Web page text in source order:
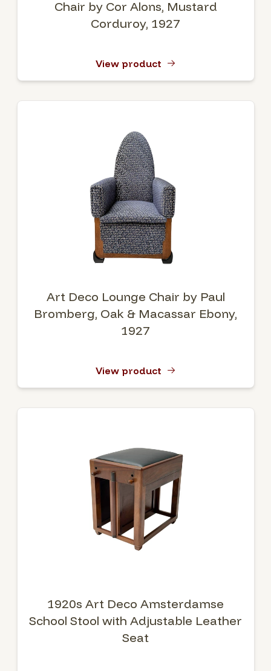
Chair by Cor Alons, Mustard
Corduroy, 1927
View product
Art Deco Lounge Chair by Paul
Bromberg, Oak & Macassar Ebony,
1927
View product
1920s Art Deco Amsterdamse
School Stool with Adjustable Leather
Seat